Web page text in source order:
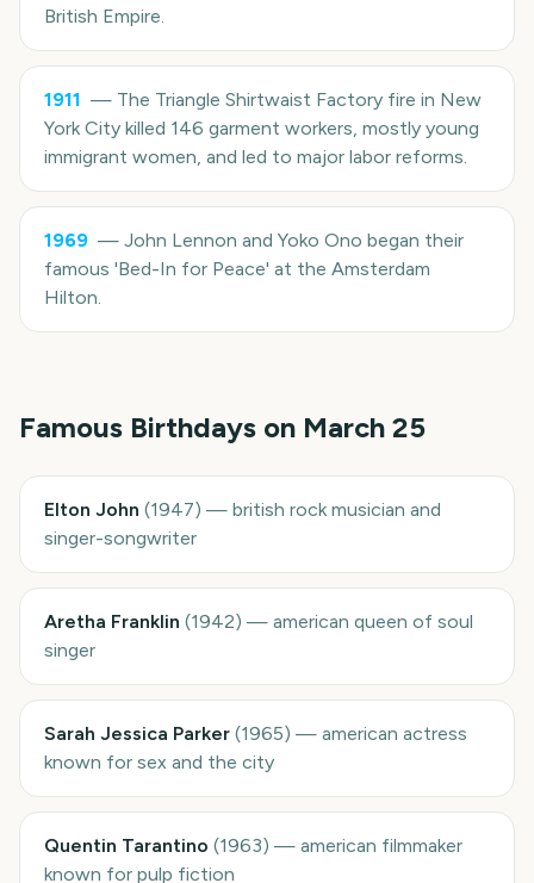
British Empire.
1911 — The Triangle Shirtwaist Factory fire in New
York City killed 146 garment workers, mostly young
immigrant women, and led to major labor reforms.
1969 — John Lennon and Yoko Ono began their
famous 'Bed-In for Peace' at the Amsterdam
Hilton.
Famous Birthdays on March 25
Elton John (1947) — british rock musician and
singer-songwriter
Aretha Franklin (1942) — american queen of soul
singer
Sarah Jessica Parker (1965) — american actress
known for sex and the city
Quentin Tarantino (1963) — american filmmaker
known for pulp fiction